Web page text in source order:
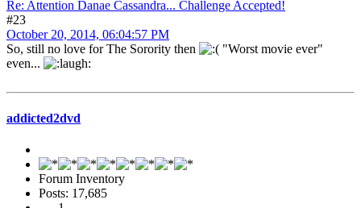
Re: Attention Danae Cassandra... Challenge Accepted!
#23
October 20, 2014, 06:04:57 PM
So, still no love for The Sorority then
"Worst movie ever"
even...
addicted2dvd
Forum Inventory
Posts: 17,685